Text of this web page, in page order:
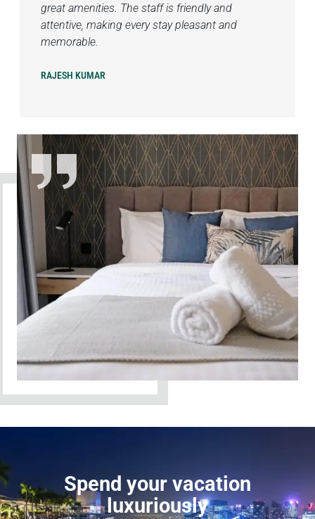
great amenities. The staff is friendly and
attentive, making every stay pleasant and
memorable.
RAJESH KUMAR
Spend your vacation
luxuriously